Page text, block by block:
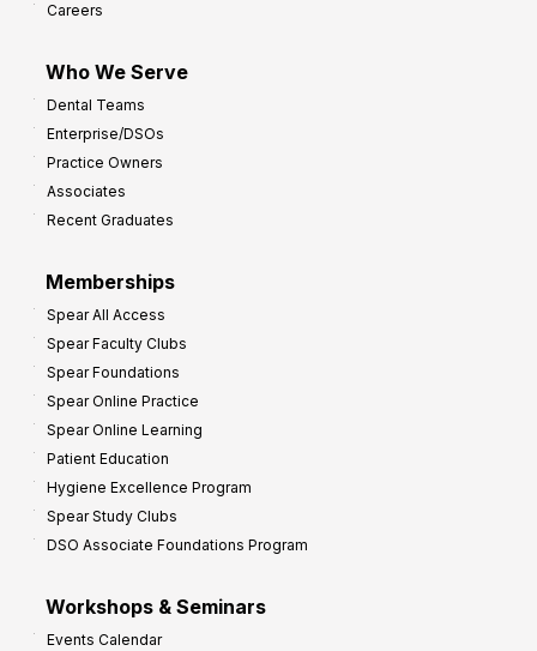
Careers
Who We Serve
Dental Teams
Enterprise/DSOs
Practice Owners
Associates
Recent Graduates
Memberships
Spear All Access
Spear Faculty Clubs
Spear Foundations
Spear Online Practice
Spear Online Learning
Patient Education
Hygiene Excellence Program
Spear Study Clubs
DSO Associate Foundations Program
Workshops & Seminars
Events Calendar